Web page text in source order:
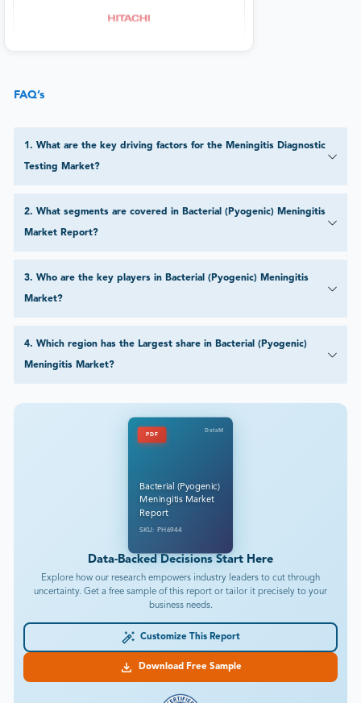
FAQ’s
1. What are the key driving factors for the Meningitis Diagnostic
Testing Market?
2. What segments are covered in Bacterial (Pyogenic) Meningitis
Market Report?
3. Who are the key players in Bacterial (Pyogenic) Meningitis
Market?
4. Which region has the Largest share in Bacterial (Pyogenic)
Meningitis Market?
PDF
DataM
Bacterial (Pyogenic)
Meningitis Market
Report
SKU: PH6944
Data-Backed Decisions Start Here
Explore how our research empowers industry leaders to cut through
uncertainty. Get a free sample of this report or tailor it precisely to your
business needs.
Customize This Report
Download Free Sample